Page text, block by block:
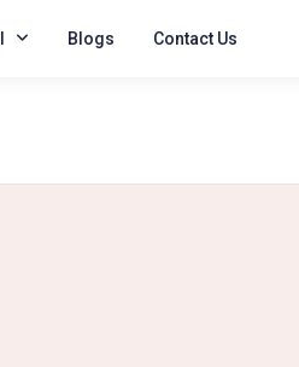
Blogs Contact Us